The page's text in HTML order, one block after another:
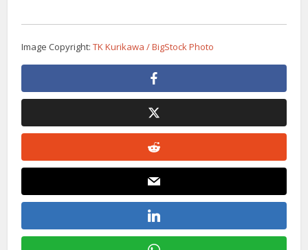
Image Copyright:TK Kurikawa / BigStock Photo